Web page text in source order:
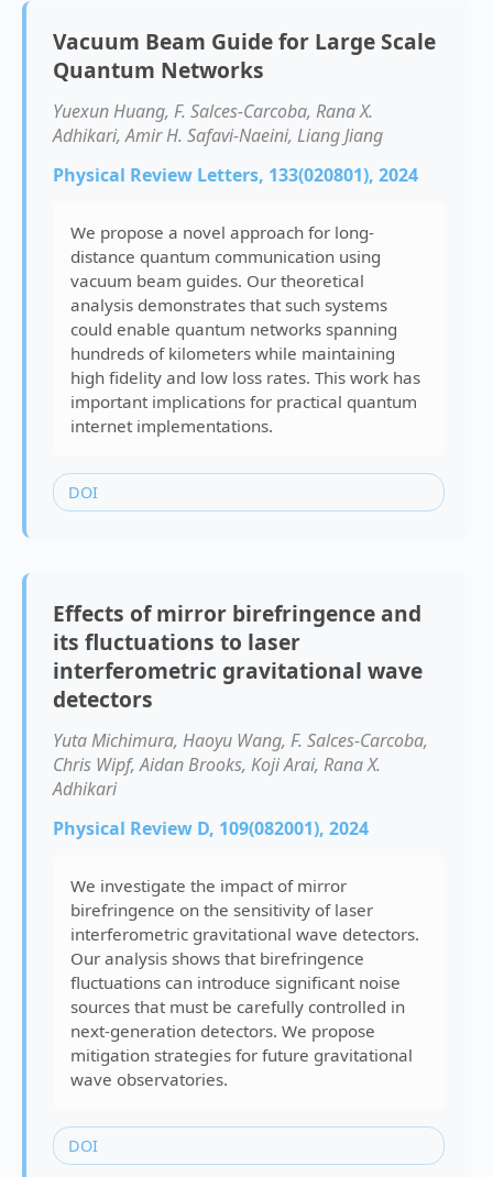
Vacuum Beam Guide for Large Scale
Quantum Networks
Yuexun Huang, F. Salces-Carcoba, Rana X.
Adhikari, Amir H. Safavi-Naeini, Liang Jiang
Physical Review Letters, 133(020801), 2024
We propose a novel approach for long-
distance quantum communication using
vacuum beam guides. Our theoretical
analysis demonstrates that such systems
could enable quantum networks spanning
hundreds of kilometers while maintaining
high fidelity and low loss rates. This work has
important implications for practical quantum
internet implementations.
DOI
Effects of mirror birefringence and
its fluctuations to laser
interferometric gravitational wave
detectors
Yuta Michimura, Haoyu Wang, F. Salces-Carcoba,
Chris Wipf, Aidan Brooks, Koji Arai, Rana X.
Adhikari
Physical Review D, 109(082001), 2024
We investigate the impact of mirror
birefringence on the sensitivity of laser
interferometric gravitational wave detectors.
Our analysis shows that birefringence
fluctuations can introduce significant noise
sources that must be carefully controlled in
next-generation detectors. We propose
mitigation strategies for future gravitational
wave observatories.
DOI